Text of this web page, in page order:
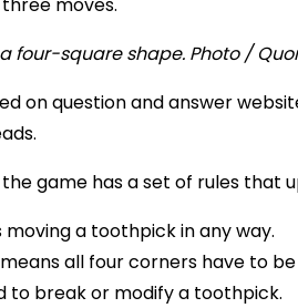
moves.
on question and answer
the game has a set of rules that
moving a toothpick in any way.
all four corners have to
to break or modify a toothpick.